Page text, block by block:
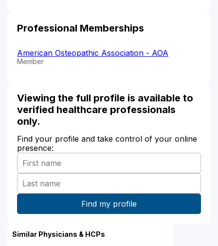
Professional Memberships
American Osteopathic Association - AOA
Member
Viewing the full profile is available to
verified healthcare professionals
only.
Find your profile and take control of your online
presence:
Similar Physicians & HCPs